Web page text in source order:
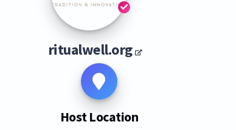
ritualwell.org
Host Location